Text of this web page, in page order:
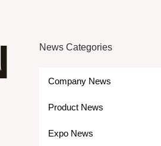
News Categories
Company News
Product News
Expo News